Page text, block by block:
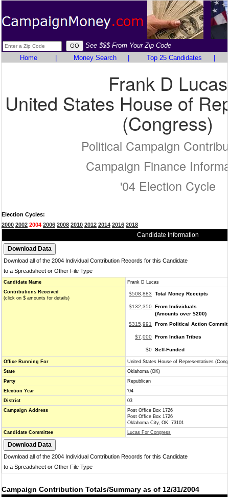
See $$$ From Your Zip Code
Home
Money Search Top 25 Candidates
Frank D Lucas
United States House of
(Congress)
Political Campaign
Campaign Finance
'04 Election Cycle
Election Cycles:
2000 2002 2004 2006 2008 2010 2012 2014 2016 2018
Candidate Information
Download all of the 2004 Individual Contribution Records for this Candidate
to a Spreadsheet or Other File Type
Candidate Name
Frank D Lucas
Contributions Received
(click on $ amounts for details)
$508,883 Total Money Receipts
$132,350 From Individuals
(Amounts over $200)
$315,991
From Political Action
$7,000 From Indian Tribes
$0 Self-Funded
Office Running For
United States House of Representatives
State
Oklahoma (OK)
Party
Republican
Election Year
'04
District
03
Campaign Address
Post Office Box 1726
Post Office Box 1726
Oklahoma City, OK 73101
Candidate Committee
Lucas For Congress
Download all of the 2004 Individual Contribution Records for this Candidate
to a Spreadsheet or Other File Type
Campaign Contribution Totals/Summary as of 12/31/2004